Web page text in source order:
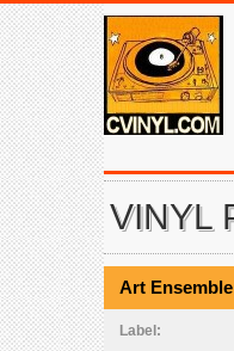
VINYL
Art
Label: